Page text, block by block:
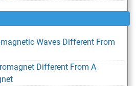
Waves Different From
Different From A